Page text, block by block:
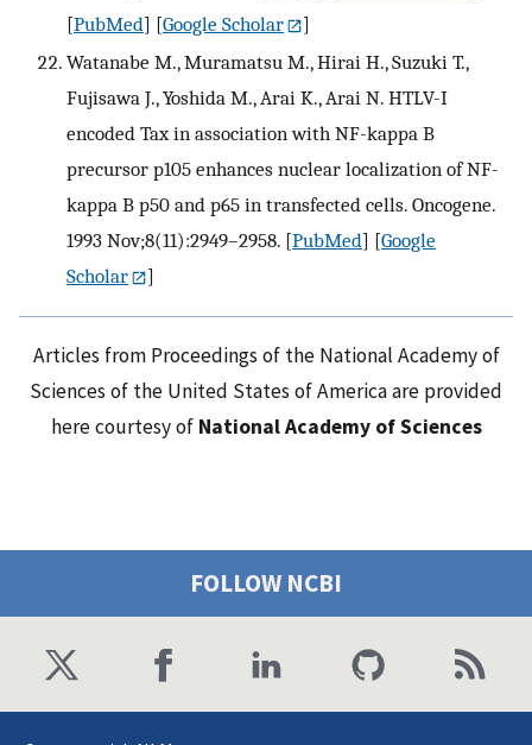
[PubMed] [Google Scholar
]
Watanabe M., Muramatsu M., Hirai H., Suzuki T.,
Fujisawa J., Yoshida M., Arai K., Arai N. HTLV-I
encoded Tax in association with NF-kappa B
precursor p105 enhances nuclear localization of NF-
kappa B p50 and p65 in transfected cells. Oncogene.
1993 Nov;8(11):2949–2958. [PubMed] [Google
Scholar
]
Articles from Proceedings of the National Academy of
Sciences of the United States of America are provided
here courtesy of National Academy of Sciences
FOLLOW NCBI